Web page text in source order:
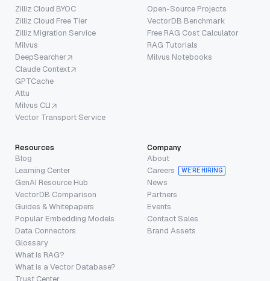
Zilliz Cloud BYOC
Zilliz Cloud Free Tier
Zilliz Migration Service
Milvus
DeepSearcher
Claude Context
GPTCache
Attu
Milvus CLI
Vector Transport Service
Open-Source Projects
VectorDB Benchmark
Free RAG Cost Calculator
RAG Tutorials
Milvus Notebooks
Resources
Blog
Learning Center
GenAI Resource Hub
VectorDB Comparison
Guides & Whitepapers
Popular Embedding Models
Data Connectors
Glossary
What is RAG?
What is a Vector Database?
Company
About
Careers
WE’RE HIRING
News
Partners
Events
Contact Sales
Brand Assets